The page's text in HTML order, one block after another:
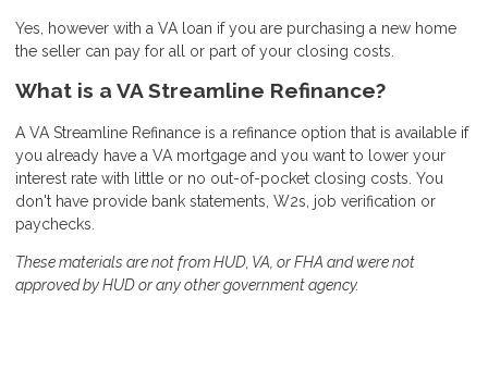
Yes, however with a VA loan if you are purchasing a new home
the seller can pay for all or part of your closing costs.
What is a VA Streamline Refinance?
A VA Streamline Refinance is a refinance option that is available if
you already have a VA mortgage and you want to lower your
interest rate with little or no out-of-pocket closing costs. You
don't have provide bank statements, W2s, job verification or
paychecks.
These materials are not from HUD, VA, or FHA and were not
approved by HUD or any other government agency.